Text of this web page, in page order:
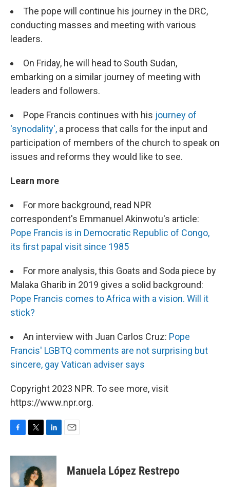
The pope will continue his journey in the DRC,
conducting masses and meeting with various
leaders.
On Friday, he will head to South Sudan,
embarking on a similar journey of meeting with
leaders and followers.
Pope Francis continues with his journey of
'synodality', a process that calls for the input and
participation of members of the church to speak on
issues and reforms they would like to see.
Learn more
For more background, read NPR
correspondent's Emmanuel Akinwotu's article:
Pope Francis is in Democratic Republic of Congo,
its first papal visit since 1985
For more analysis, this Goats and Soda piece by
Malaka Gharib in 2019 gives a solid background:
Pope Francis comes to Africa with a vision. Will it
stick?
An interview with Juan Carlos Cruz: Pope
Francis' LGBTQ comments are not surprising but
sincere, gay Vatican adviser says
Copyright 2023 NPR. To see more, visit
https://www.npr.org.
c
b
i
t
t
n
k
Manuela López Restrepo